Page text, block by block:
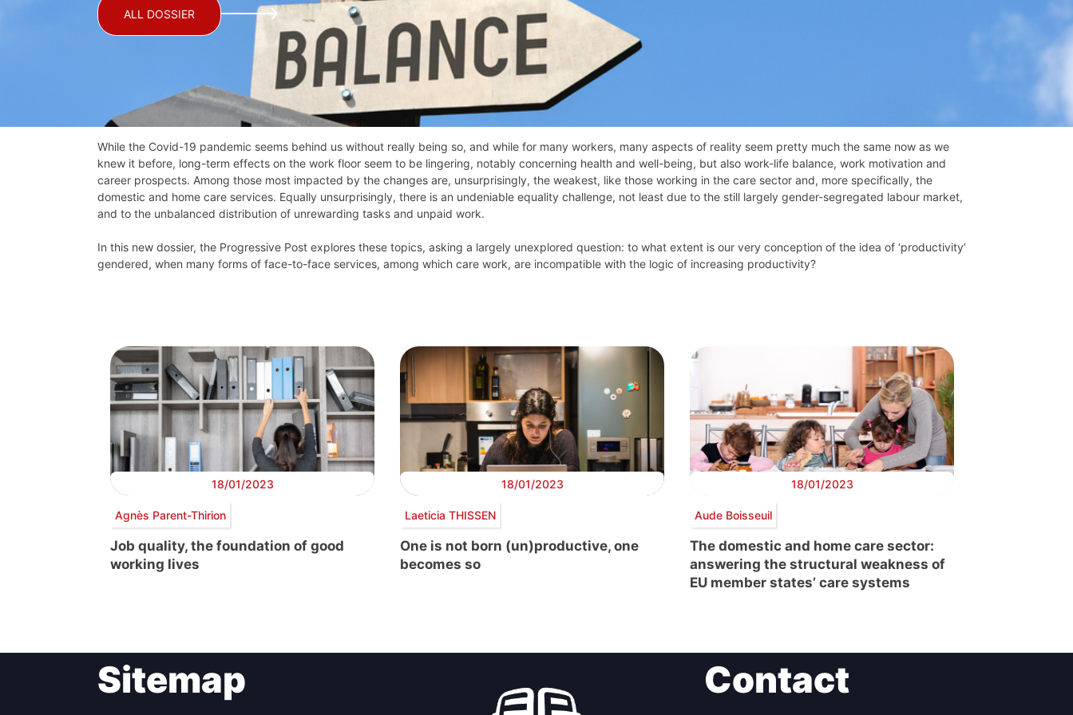
ALL DOSSIER
While the Covid-19 pandemic seems behind us without really being so, and while for many workers, many aspects of reality seem pretty much the same now as we
knew it before, long-term effects on the work floor seem to be lingering, notably concerning health and well-being, but also work-life balance, work motivation and
career prospects. Among those most impacted by the changes are, unsurprisingly, the weakest, like those working in the care sector and, more specifically, the
domestic and home care services. Equally unsurprisingly, there is an undeniable equality challenge, not least due to the still largely gender-segregated labour market,
and to the unbalanced distribution of unrewarding tasks and unpaid work.
In this new dossier, the Progressive Post explores these topics, asking a largely unexplored question: to what extent is our very conception of the idea of ‘productivity’
gendered, when many forms of face-to-face services, among which care work, are incompatible with the logic of increasing productivity?
18/01/2023
Agnès Parent-Thirion
Job quality, the foundation of good
working lives
18/01/2023
Laeticia THISSEN
One is not born (un)productive, one
becomes so
18/01/2023
Aude Boisseuil
The domestic and home care sector:
answering the structural weakness of
EU member states’ care systems
Sitemap Contact